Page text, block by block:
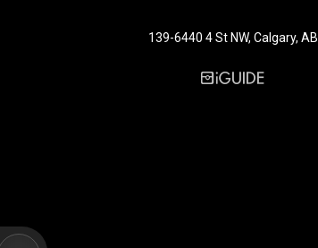
139-6440 4 St NW, Calgary, AB